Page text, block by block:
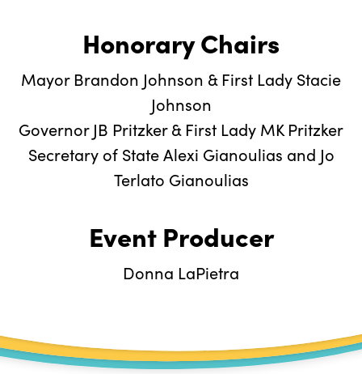
Honorary Chairs
Mayor Brandon Johnson & First Lady Stacie
Johnson
Governor JB Pritzker & First Lady MK Pritzker
Secretary of State Alexi Gianoulias and Jo
Terlato Gianoulias
Event Producer
Donna LaPietra